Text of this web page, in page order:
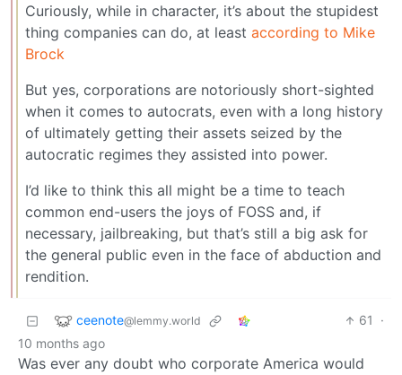
Curiously, while in character, it’s about the stupidest
thing companies can do, at least according to Mike
Brock
But yes, corporations are notoriously short-sighted
when it comes to autocrats, even with a long history
of ultimately getting their assets seized by the
autocratic regimes they assisted into power.
I’d like to think this all might be a time to teach
common end-users the joys of FOSS and, if
necessary, jailbreaking, but that’s still a big ask for
the general public even in the face of abduction and
rendition.
ceenote@lemmy.world 61
·
10 months ago
Was ever any doubt who corporate America would